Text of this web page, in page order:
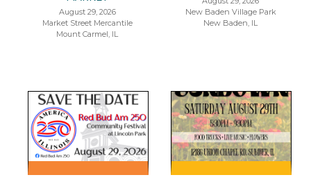
August 29, 2026
Market Street Mercantile
Mount Carmel, IL
New Baden Village Park
New Baden, IL